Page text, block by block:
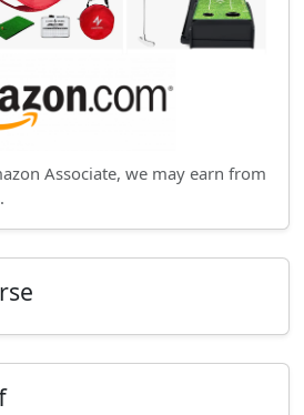
Associate, we may earn from